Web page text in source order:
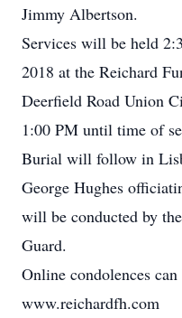
Jimmy Albertson.
Services will be held
2018 at the Reichard
Deerfield Road Union
1:00 PM until time of
Burial will follow in
George Hughes
will be conducted by
Guard.
Online condolences can
www.reichardfh.com